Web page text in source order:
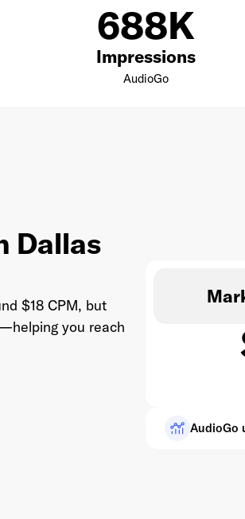
688K
Impressions
AudioGo
Dallas
$18 CPM, but
you reach
AudioGo